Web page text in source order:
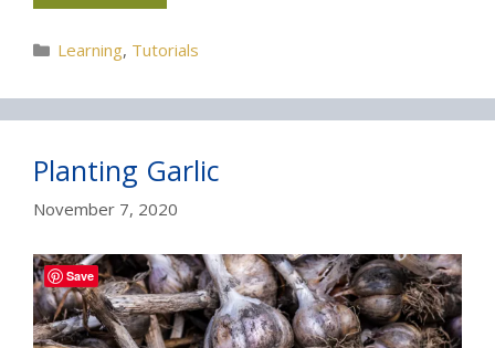
Categories
Learning, Tutorials
Planting Garlic
November 7, 2020
Save